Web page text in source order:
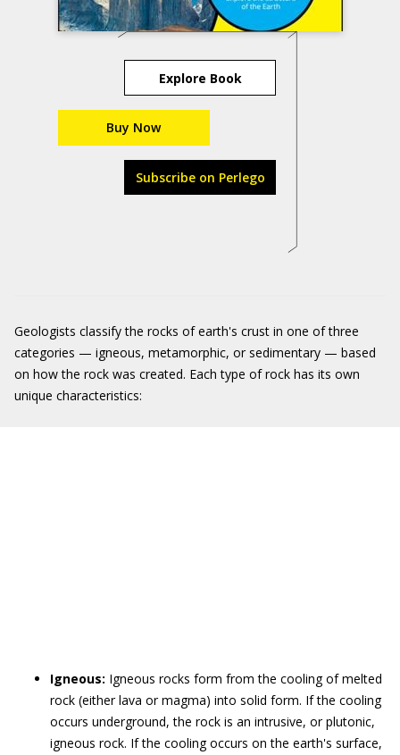
Explore Book
Buy Now
Subscribe on Perlego
Geologists classify the rocks of earth's crust in one of three
categories — igneous, metamorphic, or sedimentary — based
on how the rock was created. Each type of rock has its own
unique characteristics:
Igneous: Igneous rocks form from the cooling of melted
rock (either lava or magma) into solid form. If the cooling
occurs underground, the rock is an intrusive, or plutonic,
igneous rock. If the cooling occurs on the earth's surface,